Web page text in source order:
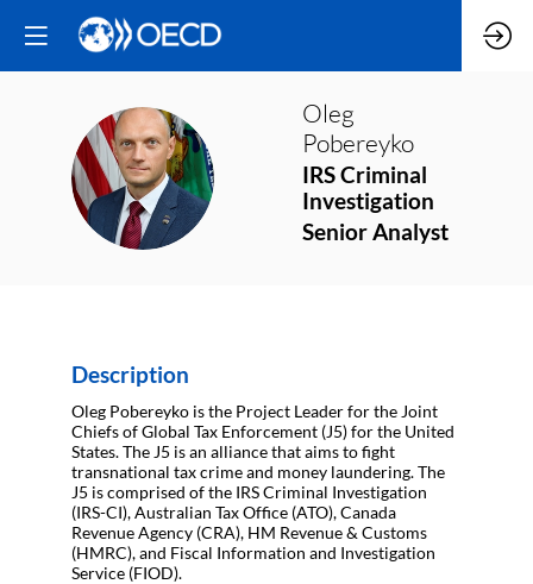
OP
Oleg
Pobereyko
IRS Criminal
Investigation
Senior Analyst
Description
Oleg Pobereyko is the Project Leader for the Joint
Chiefs of Global Tax Enforcement (J5) for the United
States. The J5 is an alliance that aims to fight
transnational tax crime and money laundering. The
J5 is comprised of the IRS Criminal Investigation
(IRS-CI), Australian Tax Office (ATO), Canada
Revenue Agency (CRA), HM Revenue & Customs
(HMRC), and Fiscal Information and Investigation
Service (FIOD).